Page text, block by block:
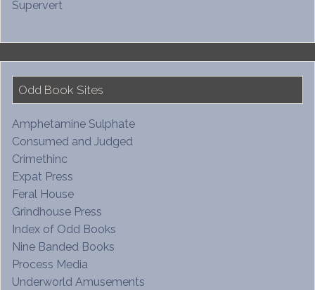
Supervert
Odd Book Sites
Amphetamine Sulphate
Consumed and Judged
Crimethinc
Expat Press
Feral House
Grindhouse Press
Index of Odd Books
Nine Banded Books
Process Media
Underworld Amusements